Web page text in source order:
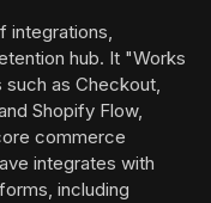
integrations,
hub. It "Works
as Checkout,
Shopify Flow,
commerce
integrates with
including